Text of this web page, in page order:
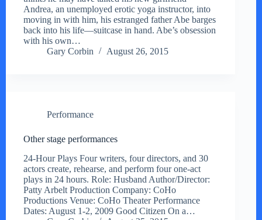
Andrea, an unemployed erotic yoga instructor, into
moving in with him, his estranged father Abe barges
back into his life—suitcase in hand. Abe’s obsession
with his own…
Gary Corbin
August 26, 2015
Performance
Other stage performances
24-Hour Plays Four writers, four directors, and 30
actors create, rehearse, and perform four one-act
plays in 24 hours. Role: Husband Author/Director:
Patty Arbelt Production Company: CoHo
Productions Venue: CoHo Theater Performance
Dates: August 1-2, 2009 Good Citizen On a…